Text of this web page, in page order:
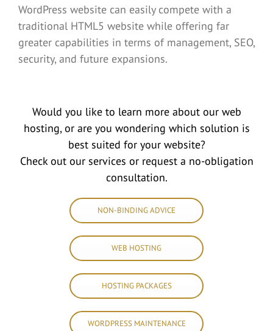
WordPress website can easily compete with a
traditional HTML5 website while offering far
greater capabilities in terms of management, SEO,
security, and future expansions.
Would you like to learn more about our web
hosting, or are you wondering which solution is
best suited for your website?
Check out our services or request a no-obligation
consultation.
NON-BINDING ADVICE
WEB HOSTING
HOSTING PACKAGES
WORDPRESS MAINTENANCE